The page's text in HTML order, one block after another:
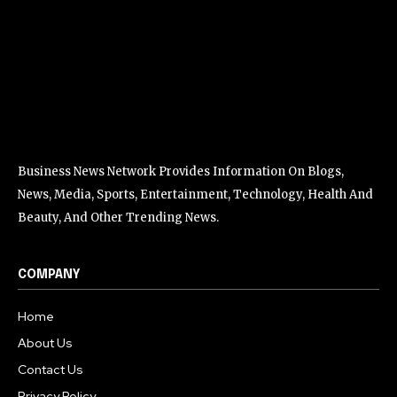
Business News Network Provides Information On Blogs,
News, Media, Sports, Entertainment, Technology, Health And
Beauty, And Other Trending News.
COMPANY
Home
About Us
Contact Us